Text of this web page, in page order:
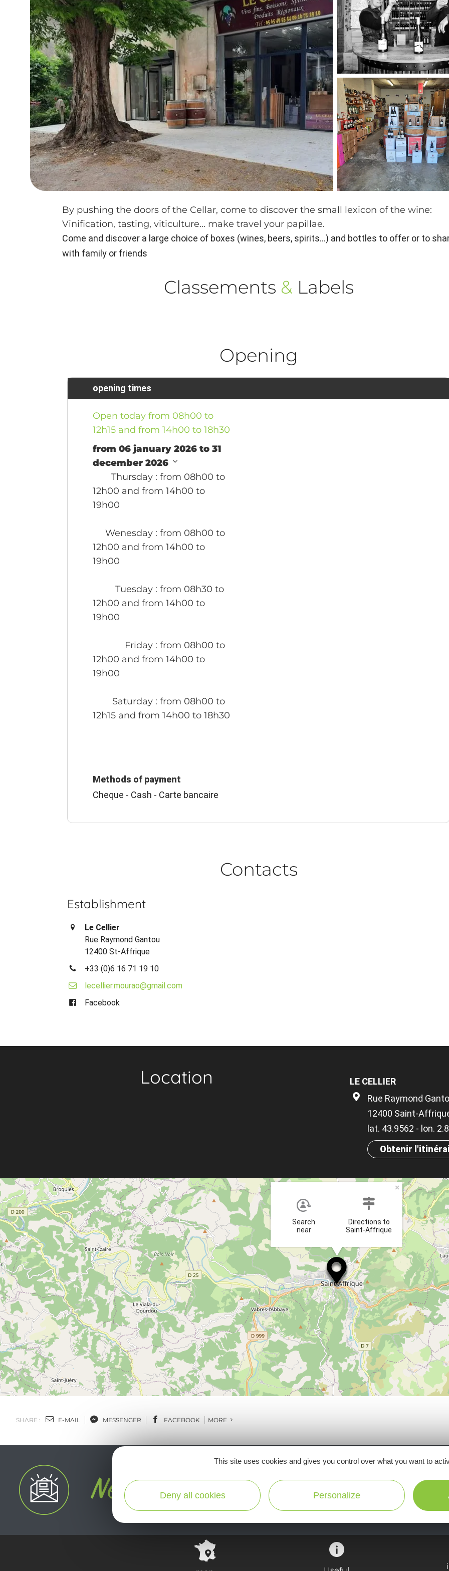
By pushing the doors of the Cellar, come to discover the small lexicon of the wine:
Vinification, tasting, viticulture... make travel your papillae.
Come and discover a large choice of boxes (wines, beers, spirits...) and bottles to offer or to
with family or friends
Classements & Labels
Opening
opening times
Open today from 08h00 to
12h15 and from 14h00 to 18h30
from 06 january 2026 to 31
december 2026
Thursday : from 08h00 to
12h00 and from 14h00 to
19h00
Wenesday : from 08h00 to
12h00 and from 14h00 to
19h00
Tuesday : from 08h30 to
12h00 and from 14h00 to
19h00
Friday : from 08h00 to
12h00 and from 14h00 to
19h00
Saturday : from 08h00 to
12h15 and from 14h00 to 18h30
Methods of payment
Cheque - Cash - Carte bancaire
Contacts
Establishment
Le Cellier
Rue Raymond Gantou
12400 St-Affrique
+33 (0)6 16 71 19 10
lecellier.mourao@gmail.com
Facebook
Location
LE CELLIER
Rue Raymond
12400 Saint-
lat. 43.9562 - lon.
Obtenir
Search
near
Directions to
Saint-Affrique
×
SHARE : E-MAIL MESSENGER FACEBOOK MORE
Ne manquez pas notre newsletter mensuelle
inspirer pour profiter pleinement de votre
This site uses cookies and gives you control over what you want to
Deny all cookies Personalize